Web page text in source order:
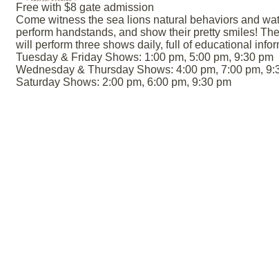
Free with $8 gate admission
Come witness the sea lions natural behaviors and
perform handstands, and show their pretty smiles!
will perform three shows daily, full of educational
Tuesday & Friday Shows: 1:00 pm, 5:00 pm, 9:30 pm
Wednesday & Thursday Shows: 4:00 pm, 7:00 pm,
Saturday Shows: 2:00 pm, 6:00 pm, 9:30 pm